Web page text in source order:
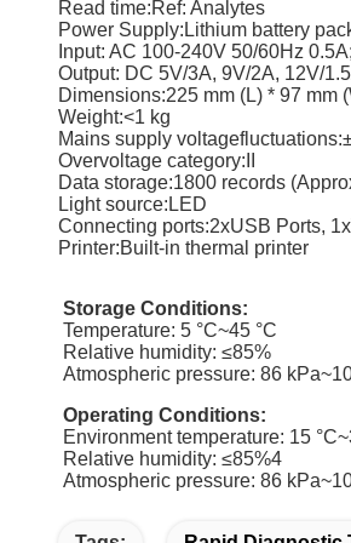
Read time:Ref: Analytes
Power Supply:Lithium battery
Input: AC 100-240V 50/60Hz
Output: DC 5V/3A, 9V/2A, 12V/
Dimensions:225 mm (L) * 97 mm
Weight:<1 kg
Mains supply
Overvoltage category:II
Data storage:1800 records
Light source:LED
Connecting ports:2xUSB Ports,
Printer:Built-in thermal printer
Storage Conditions:
Temperature: 5 °C~45 °C
Relative humidity: ≤85%
Atmospheric pressure: 86
Operating Conditions:
Environment temperature: 15
Relative humidity: ≤85%4
Atmospheric pressure: 86